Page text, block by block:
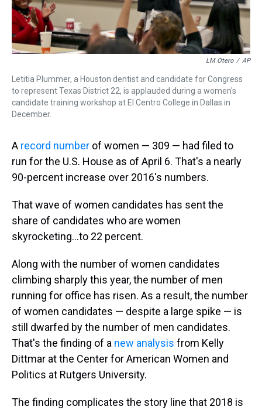
LM Otero / AP
Letitia Plummer, a Houston dentist and candidate for Congress
to represent Texas District 22, is applauded during a women's
candidate training workshop at El Centro College in Dallas in
December.
A record number of women — 309 — had filed to
run for the U.S. House as of April 6. That's a nearly
90-percent increase over 2016's numbers.
That wave of women candidates has sent the
share of candidates who are women
skyrocketing...to 22 percent.
Along with the number of women candidates
climbing sharply this year, the number of men
running for office has risen. As a result, the number
of women candidates — despite a large spike — is
still dwarfed by the number of men candidates.
That's the finding of a new analysis from Kelly
Dittmar at the Center for American Women and
Politics at Rutgers University.
The finding complicates the story line that 2018 is